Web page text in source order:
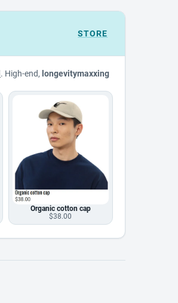
STORE
. High-end, longevitymaxxing
Organic cotton cap
$38.00